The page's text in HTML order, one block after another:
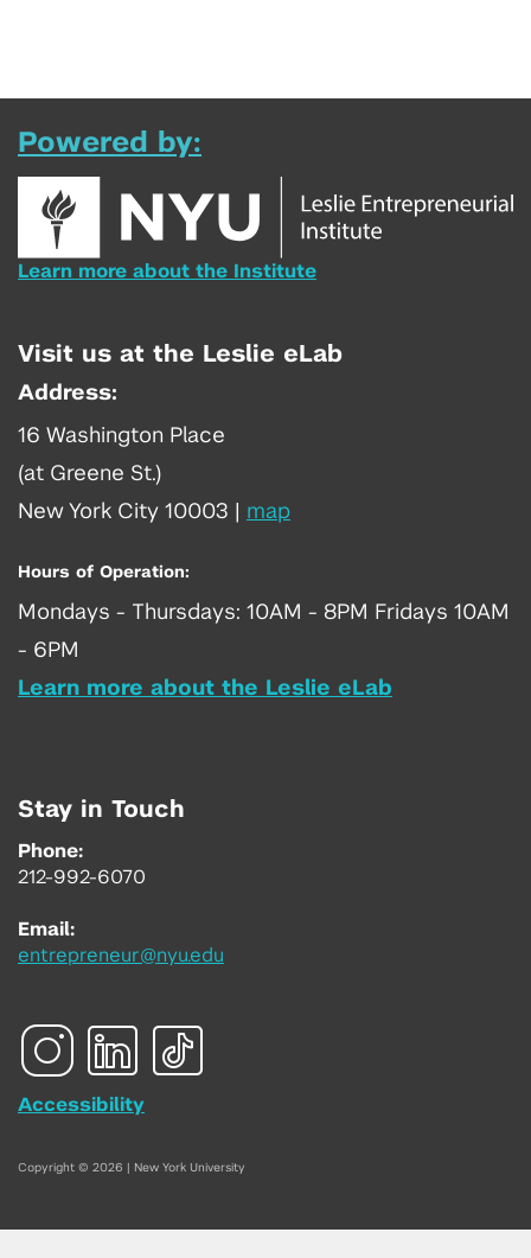
Powered by:
Learn more about the Institute
Visit us at the Leslie eLab
Address:
16 Washington Place
(at Greene St.)
New York City 10003
map
Hours of Operation:
Mondays - Thursdays: 10AM - 8PM Fridays 10AM
- 6PM
Learn more about the Leslie eLab
Stay in Touch
Phone:
212-992-6070
Email:
entrepreneur@nyu.edu
Accessibility
Copyright © 2026 | New York University